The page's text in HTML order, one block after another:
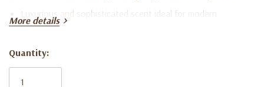
Luxurious and sophisticated scent ideal for modern
Balanced blend of fresh, floral, and warm notes for versatile
More details
Current
Stock:
Quantity: